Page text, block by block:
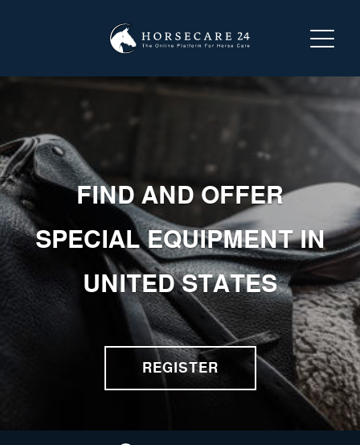
LOGIN
ABOUT HORSECARE24
SEARCH FOR A SERVICE
OFFER A SERVICE
ENGLISH
FIND AND OFFER
SPECIAL EQUIPMENT IN
UNITED STATES
REGISTER